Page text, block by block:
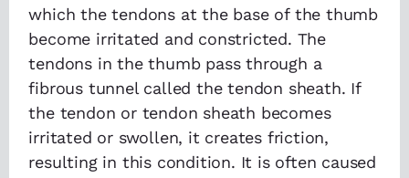
which the tendons at the base of the thumb
become irritated and constricted. The
tendons in the thumb pass through a
fibrous tunnel called the tendon sheath. If
the tendon or tendon sheath becomes
irritated or swollen, it creates friction,
resulting in this condition. It is often caused